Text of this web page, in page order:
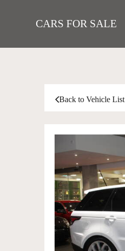
CARS FOR SALE
Back to Vehicle List